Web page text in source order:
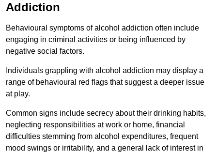
Addiction
Behavioural symptoms of alcohol addiction often include
engaging in criminal activities or being influenced by
negative social factors.
Individuals grappling with alcohol addiction may display a
range of behavioural red flags that suggest a deeper issue
at play.
Common signs include secrecy about their drinking habits,
neglecting responsibilities at work or home, financial
difficulties stemming from alcohol expenditures, frequent
mood swings or irritability, and a general lack of interest in